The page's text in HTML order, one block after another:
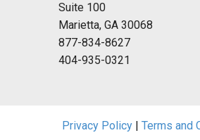
Suite 100
Marietta, GA 30068
877-834-8627
404-935-0321
Privacy Policy | Terms and